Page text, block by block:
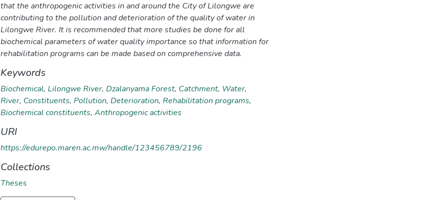
that the anthropogenic activities in and around the City of Lilongwe are
contributing to the pollution and deterioration of the quality of water in
Lilongwe River. It is recommended that more studies be done for all
biochemical parameters of water quality importance so that information for
rehabilitation programs can be made based on comprehensive data.
Keywords
Biochemical, Lilongwe River, Dzalanyama Forest, Catchment, Water,
River, Constituents, Pollution, Deterioration, Rehabilitation programs,
Biochemical constituents, Anthropogenic activities
URI
https://edurepo.maren.ac.mw/handle/123456789/2196
Collections
Theses